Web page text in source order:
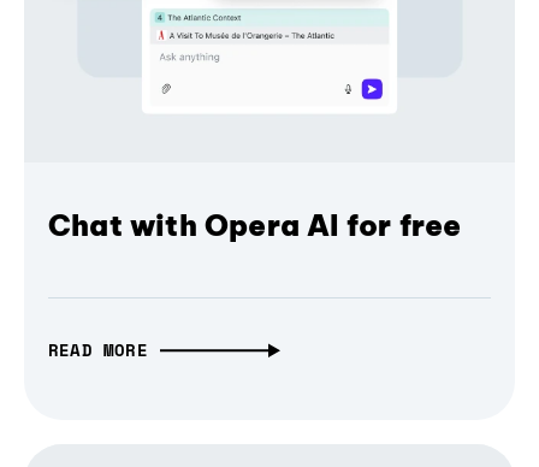
Chat with Opera AI for free
READ MORE